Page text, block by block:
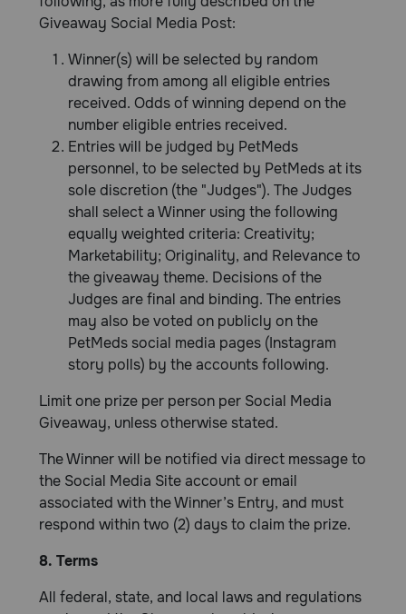
Giveaway Social Media Post:
Winner(s) will be selected by random
drawing from among all eligible entries
received. Odds of winning depend on the
number eligible entries received.
Entries will be judged by PetMeds
personnel, to be selected by PetMeds at its
sole discretion (the "Judges"). The Judges
shall select a Winner using the following
equally weighted criteria: Creativity;
Marketability; Originality, and Relevance to
the giveaway theme. Decisions of the
Judges are final and binding. The entries
may also be voted on publicly on the
PetMeds social media pages (Instagram
story polls) by the accounts following.
Limit one prize per person per Social Media
Giveaway, unless otherwise stated.
The Winner will be notified via direct message to
the Social Media Site account or email
associated with the Winner’s Entry, and must
respond within two (2) days to claim the prize.
8. Terms
All federal, state, and local laws and regulations